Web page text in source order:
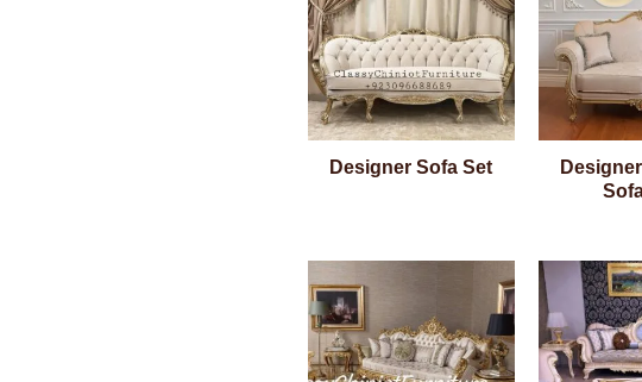
Designer Sofa Set